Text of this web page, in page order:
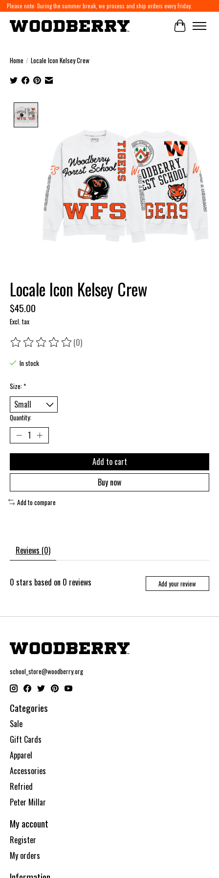
Please note: During the summer break, we process and ship orders every Friday.
Cart
Home / Locale Icon Kelsey Crew
Locale Icon Kelsey Crew
$45.00
Excl. tax
The rating of this product is
(0)
In stock
Size:*
Quantity:
Add to cart
Buy now
Add to compare
Reviews (0)
0 stars based on 0 reviews Add your review
school_store@woodberry.org
Categories
Sale
Gift Cards
Apparel
Accessories
Refried
Peter Millar
My account
Register
My orders